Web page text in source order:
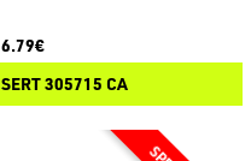
6.79€
SERT 305715 CA